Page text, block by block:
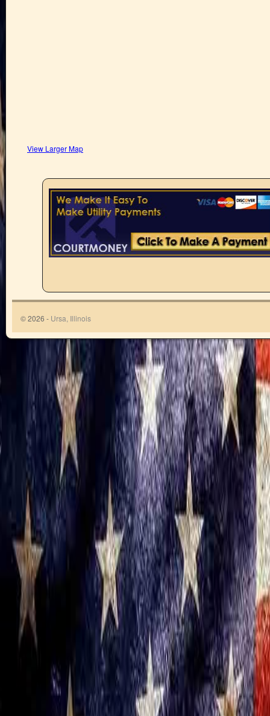
View Larger Map
© 2026 - Ursa, Illinois